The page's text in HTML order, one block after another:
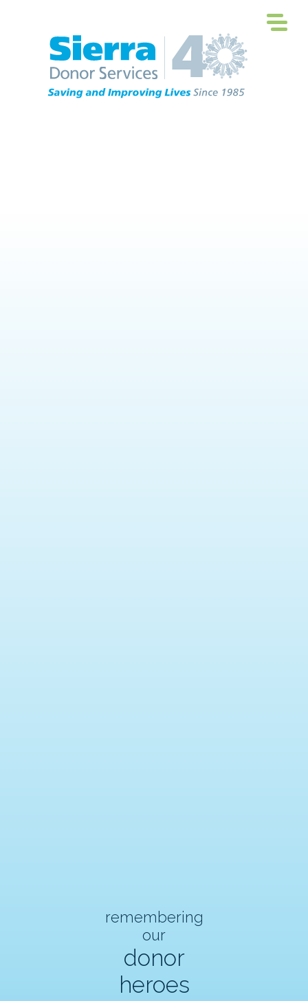
remembering
our
donor
heroes